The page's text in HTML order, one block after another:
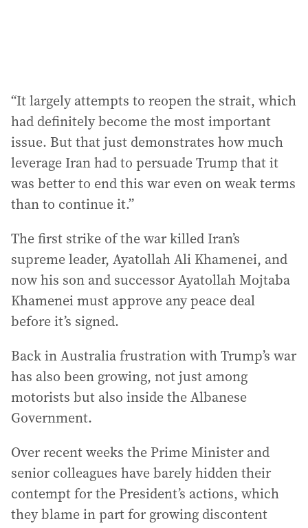
“It largely attempts to reopen the strait, which
had definitely become the most important
issue. But that just demonstrates how much
leverage Iran had to persuade Trump that it
was better to end this war even on weak terms
than to continue it.”
The first strike of the war killed Iran’s
supreme leader, Ayatollah Ali Khamenei, and
now his son and successor Ayatollah Mojtaba
Khamenei must approve any peace deal
before it’s signed.
Back in Australia frustration with Trump’s war
has also been growing, not just among
motorists but also inside the Albanese
Government.
Over recent weeks the Prime Minister and
senior colleagues have barely hidden their
contempt for the President’s actions, which
they blame in part for growing discontent